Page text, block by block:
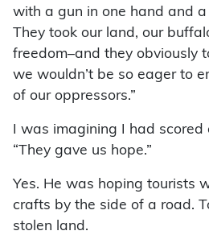
with a gun in one hand and
They took our land, our
freedom–and they obviously
we wouldn’t be so eager to
of our oppressors.”
I was imagining I had scored
“They gave us hope.”
Yes. He was hoping tourists
crafts by the side of a road.
stolen land.